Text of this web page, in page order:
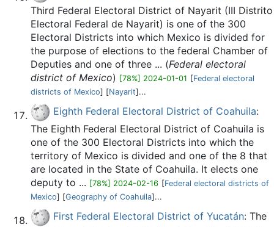
Third Federal Electoral District of Nayarit (III Distrito
Electoral Federal de Nayarit) is one of the 300
Electoral Districts into which Mexico is divided for
the purpose of elections to the federal Chamber of
Deputies and one of three ... (Federal electoral
district of Mexico) [78%] 2024-01-01 [Federal electoral
districts of Mexico] [Nayarit]...
Eighth Federal Electoral District of Coahuila:
The Eighth Federal Electoral District of Coahuila is
one of the 300 Electoral Districts into which the
territory of Mexico is divided and one of the 8 that
are located in the State of Coahuila. It elects one
deputy to ... [78%] 2024-02-16 [Federal electoral districts of
Mexico] [Geography of Coahuila]...
First Federal Electoral District of Yucatán: The